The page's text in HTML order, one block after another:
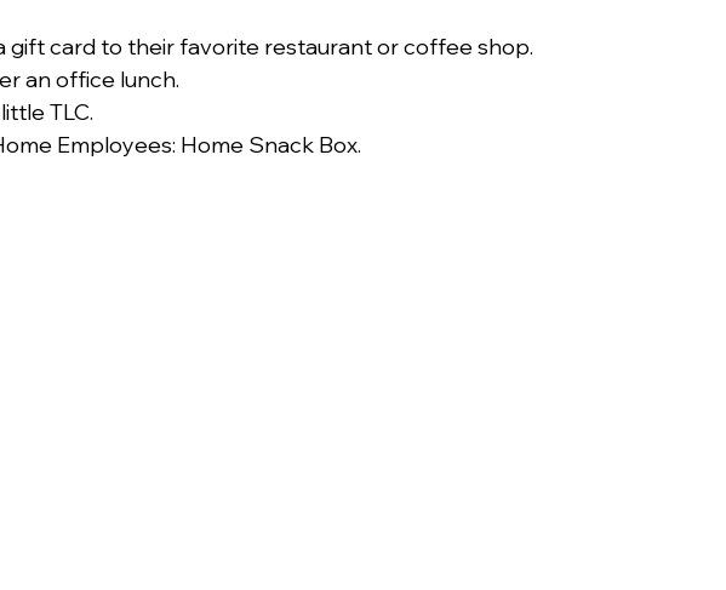
gift card to their favorite restaurant or coffee shop.
an office lunch.
TLC.
Employees: Home Snack Box.